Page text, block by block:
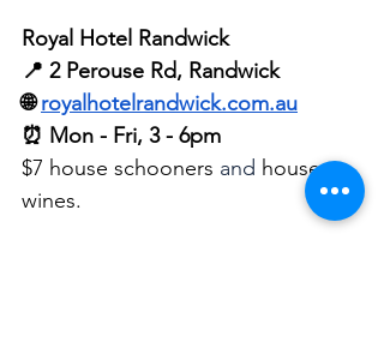
Royal Hotel Randwick
📍 2 Perouse Rd, Randwick
🌐 royalhotelrandwick.com.au
⏰ Mon - Fri, 3 - 6pm
$7 house schooners and house
wines.